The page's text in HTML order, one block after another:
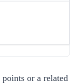
or a related